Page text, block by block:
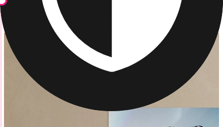
Metal Prints
Vibrant Metal Photo Prints